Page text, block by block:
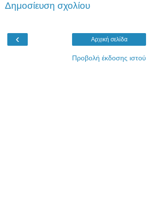
Δημοσίευση σχολίου
‹ Αρχική σελίδα
Προβολή έκδοσης ιστού